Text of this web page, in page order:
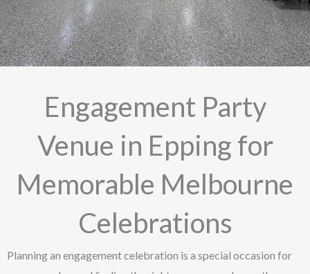
Engagement Party
Venue in Epping for
Memorable Melbourne
Celebrations
Planning an engagement celebration is a special occasion for